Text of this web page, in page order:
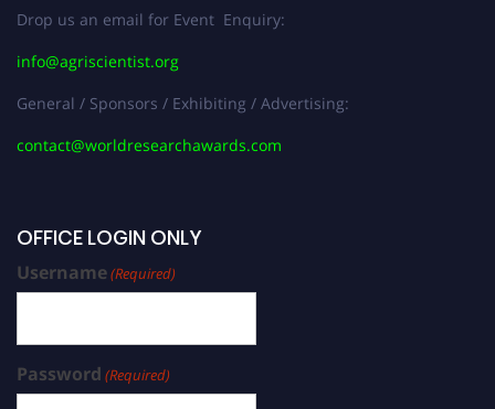
Drop us an email for Event Enquiry:
info@agriscientist.org
General / Sponsors / Exhibiting / Advertising:
contact@worldresearchawards.com
OFFICE LOGIN ONLY
Username(Required)
Password (Required)